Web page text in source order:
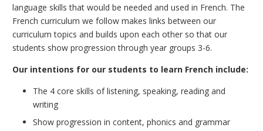
language skills that would be needed and used in French. The
French curriculum we follow makes links between our
curriculum topics and builds upon each other so that our
students show progression through year groups 3-6.
Our intentions for our students to learn French include:
The 4 core skills of listening, speaking, reading and
writing
Show progression in content, phonics and grammar